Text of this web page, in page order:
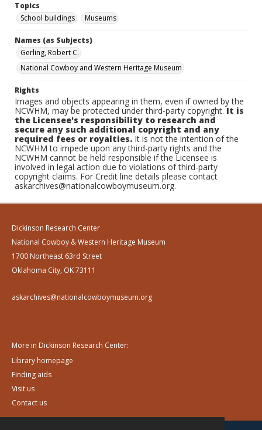
Topics
School buildings
Museums
Names (as Subjects)
Gerling, Robert C.
National Cowboy and Western Heritage Museum
Rights
Images and objects appearing in them, even if owned by the
NCWHM, may be protected under third-party copyright.It is
the Licensee's responsibility to research and
secure any such additional copyright and any
required fees or royalties. It is not the intention of the
NCWHM to impede upon any third-party rights and the
NCWHM cannot be held responsible if the Licensee is
involved in legal action due to violations of third-party
copyright claims. For Credit line details please contact
askarchives@nationalcowboymuseum.org.
Dickinson Research Center
National Cowboy & Western Heritage Museum
1700 Northeast 63rd Street
Oklahoma City, OK 73111
askarchives@nationalcowboymuseum.org
More in Dickinson Research Center:
Library homepage
Finding aids
Visit us
Contact us